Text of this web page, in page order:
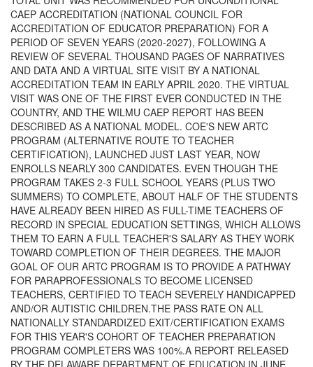
CAEP ACCREDITATION (NATIONAL COUNCIL FOR
ACCREDITATION OF EDUCATOR PREPARATION) FOR A
PERIOD OF SEVEN YEARS (2020-2027), FOLLOWING A
REVIEW OF SEVERAL THOUSAND PAGES OF NARRATIVES
AND DATA AND A VIRTUAL SITE VISIT BY A NATIONAL
ACCREDITATION TEAM IN EARLY APRIL 2020. THE VIRTUAL
VISIT WAS ONE OF THE FIRST EVER CONDUCTED IN THE
COUNTRY, AND THE WILMU CAEP REPORT HAS BEEN
DESCRIBED AS A NATIONAL MODEL. COE'S NEW ARTC
PROGRAM (ALTERNATIVE ROUTE TO TEACHER
CERTIFICATION), LAUNCHED JUST LAST YEAR, NOW
ENROLLS NEARLY 300 CANDIDATES. EVEN THOUGH THE
PROGRAM TAKES 2-3 FULL SCHOOL YEARS (PLUS TWO
SUMMERS) TO COMPLETE, ABOUT HALF OF THE STUDENTS
HAVE ALREADY BEEN HIRED AS FULL-TIME TEACHERS OF
RECORD IN SPECIAL EDUCATION SETTINGS, WHICH ALLOWS
THEM TO EARN A FULL TEACHER'S SALARY AS THEY WORK
TOWARD COMPLETION OF THEIR DEGREES. THE MAJOR
GOAL OF OUR ARTC PROGRAM IS TO PROVIDE A PATHWAY
FOR PARAPROFESSIONALS TO BECOME LICENSED
TEACHERS, CERTIFIED TO TEACH SEVERELY HANDICAPPED
AND/OR AUTISTIC CHILDREN.THE PASS RATE ON ALL
NATIONALLY STANDARDIZED EXIT/CERTIFICATION EXAMS
FOR THIS YEAR'S COHORT OF TEACHER PREPARATION
PROGRAM COMPLETERS WAS 100%.A REPORT RELEASED
BY THE DELAWARE DEPARTMENT OF EDUCATION IN JUNE